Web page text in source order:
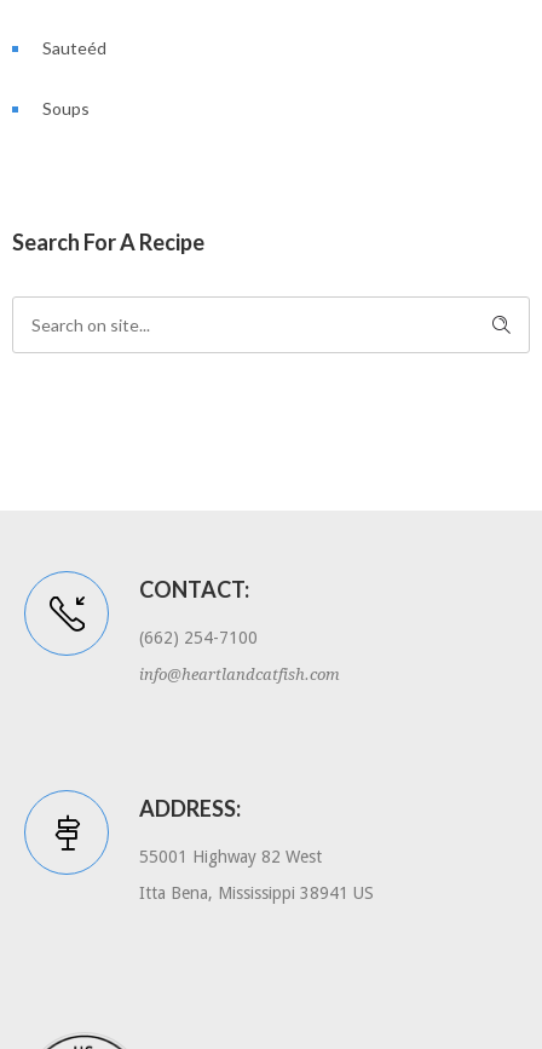
Sauteéd
Soups
Search For A Recipe
CONTACT:
(662) 254-7100
info@heartlandcatfish.com
ADDRESS:
55001 Highway 82 West
Itta Bena, Mississippi 38941 US